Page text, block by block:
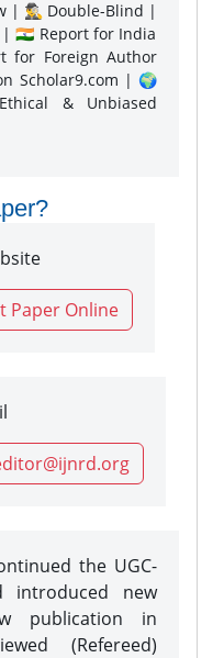
| 🕵️‍♂️ Double-Blind |
| 🇮🇳 Report for India
for Foreign Author
Scholar9.com | 🌍
& Unbiased
Paper Online
the UGC-
introduced new
publication in
(Refereed)